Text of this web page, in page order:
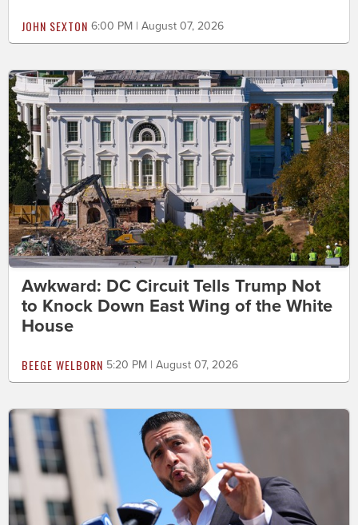
JOHN SEXTON 6:00 PM | August 07, 2026
Awkward: DC Circuit Tells Trump Not
to Knock Down East Wing of the White
House
BEEGE WELBORN 5:20 PM | August 07, 2026